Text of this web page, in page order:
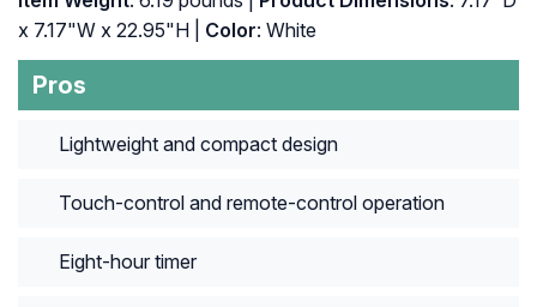
x 7.17"W x 22.95"H |
Color: White
Pros
Lightweight and compact design
Touch-control and remote-control operation
Eight-hour timer